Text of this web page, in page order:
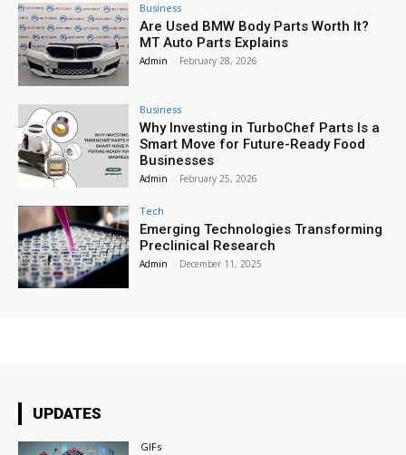
Business
Are Used BMW Body Parts Worth It?
MT Auto Parts Explains
Admin - February 28, 2026
Business
Why Investing in TurboChef Parts Is a
Smart Move for Future-Ready Food
Businesses
Admin - February 25, 2026
Tech
Emerging Technologies Transforming
Preclinical Research
Admin - December 11, 2025
UPDATES
GIFs